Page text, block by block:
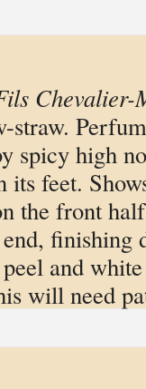
Chevalier-
spicy high
its feet.
the front
and
will need